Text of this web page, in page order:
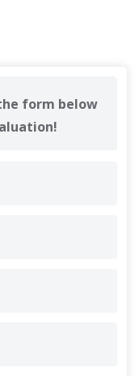
form below